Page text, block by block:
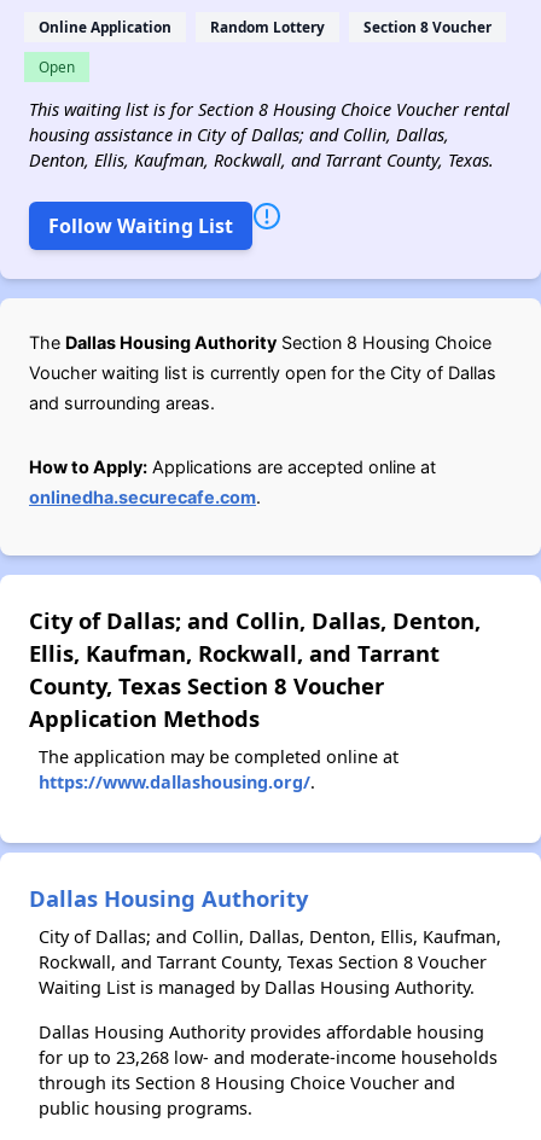
Online Application Random Lottery Section 8 Voucher
Open
This waiting list is for Section 8 Housing Choice Voucher rental
housing assistance in City of Dallas; and Collin, Dallas,
Denton, Ellis, Kaufman, Rockwall, and Tarrant County, Texas.
Follow Waiting List
The Dallas Housing Authority Section 8 Housing Choice
Voucher waiting list is currently open for the City of Dallas
and surrounding areas.
How to Apply: Applications are accepted online at
onlinedha.securecafe.com.
City of Dallas; and Collin, Dallas, Denton,
Ellis, Kaufman, Rockwall, and Tarrant
County, Texas Section 8 Voucher
Application Methods
The application may be completed online at
https://www.dallashousing.org/.
Dallas Housing Authority
City of Dallas; and Collin, Dallas, Denton, Ellis, Kaufman,
Rockwall, and Tarrant County, Texas Section 8 Voucher
Waiting List is managed by Dallas Housing Authority.
Dallas Housing Authority provides affordable housing
for up to 23,268 low- and moderate-income households
through its Section 8 Housing Choice Voucher and
public housing programs.